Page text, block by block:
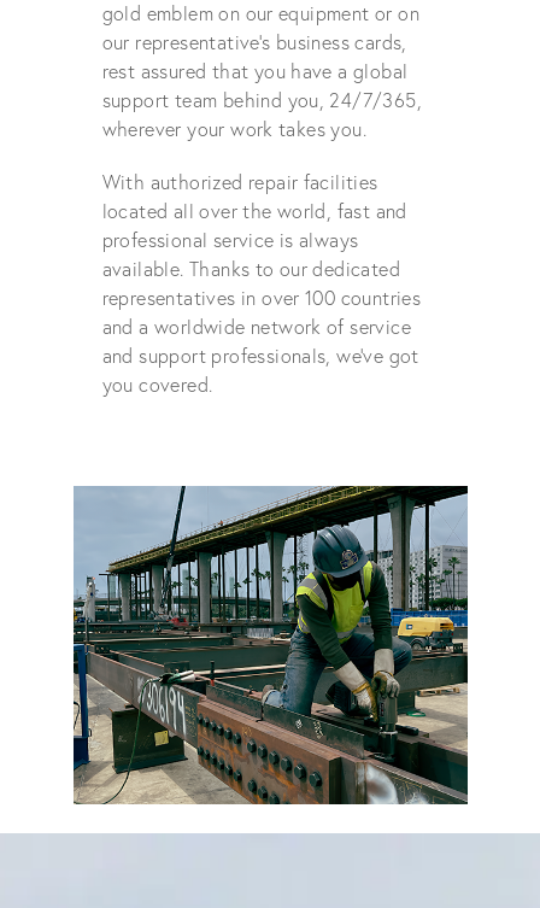
gold emblem on our equipment or on
our representative's business cards,
rest assured that you have a global
support team behind you, 24/7/365,
wherever your work takes you.
With authorized repair facilities
located all over the world, fast and
professional service is always
available. Thanks to our dedicated
representatives in over 100 countries
and a worldwide network of service
and support professionals, we've got
you covered.